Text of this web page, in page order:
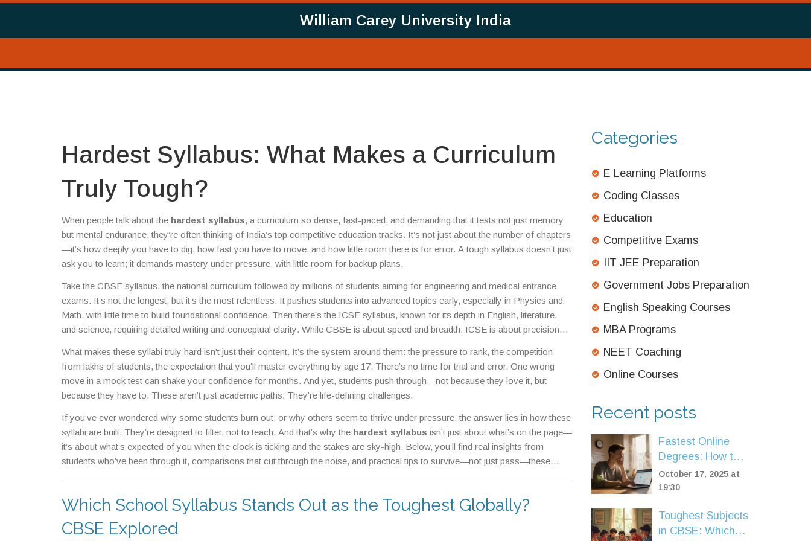
William Carey University India
Hardest Syllabus: What Makes a Curriculum
Truly Tough?
When people talk about the hardest syllabus, a curriculum so dense, fast-paced, and demanding that it tests not just memory
but mental endurance, they’re often thinking of India’s top competitive education tracks. It’s not just about the number of chapters
—it’s how deeply you have to dig, how fast you have to move, and how little room there is for error. A tough syllabus doesn’t just
ask you to learn; it demands mastery under pressure, with little room for backup plans.
Take the CBSE syllabus,the national curriculum followed by millions of students aiming for engineering and medical entrance
exams. It’s not the longest, but it’s the most relentless. It pushes students into advanced topics early, especially in Physics and
Math, with little time to build foundational confidence. Then there’s the ICSE syllabus, known for its depth in English, literature,
and science, requiring detailed writing and conceptual clarity. While CBSE is about speed and breadth, ICSE is about precision
grueling, multi-year grind focused on solving complex problems under extreme time pressure . JEE doesn’t just test knowledge—
it tests stamina, focus, and emotional resilience. The same goes forNEET syllabus , a massive biological and chemical roadmap
where memorizing millions of facts is just the starting point. You’re not just studying biology—you’re memorizing every nerve,
every enzyme, every anatomical variation.
What makes these syllabi truly hard isn’t just their content. It’s the system around them: the pressure to rank, the competition
from lakhs of students, the expectation that you’ll master everything by age 17. There’s no time for trial and error. One wrong
move in a mock test can shake your confidence for months. And yet, students push through—not because they love it, but
because they have to. These aren’t just academic paths. They’re life-defining challenges.
If you’ve ever wondered why some students burn out, or why others seem to thrive under pressure, the answer lies in how these
syllabi are built. They’re designed to filter, not to teach. And that’s why the hardest syllabus isn’t just about what’s on the page—
it’s about what’s expected of you when the clock is ticking and the stakes are sky-high. Below, you’ll find real insights from
students who’ve been through it, comparisons that cut through the noise, and practical tips to survive—not just pass—these
Which School Syllabus Stands Out as the Toughest Globally?
CBSE Explored
Categories
E Learning Platforms
Coding Classes
Education
Competitive Exams
IIT JEE Preparation
Government Jobs Preparation
English Speaking Courses
MBA Programs
NEET Coaching
Online Courses
Recent posts
Fastest Online
Degrees: How to
Earn a Quick
Credential
October 17, 2025 at
19:30
Toughest Subjects
in CBSE: Which